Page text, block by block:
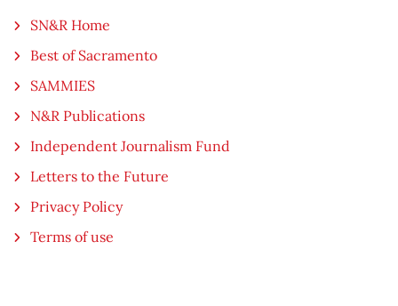
SN&R Home
Best of Sacramento
SAMMIES
N&R Publications
Independent Journalism Fund
Letters to the Future
Privacy Policy
Terms of use